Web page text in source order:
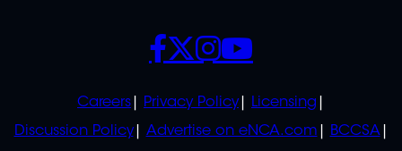
POLICIES
Careers Privacy Policy
Licensing
Discussion Policy
Advertise on eNCA.com
BCCSA
SOCIALS